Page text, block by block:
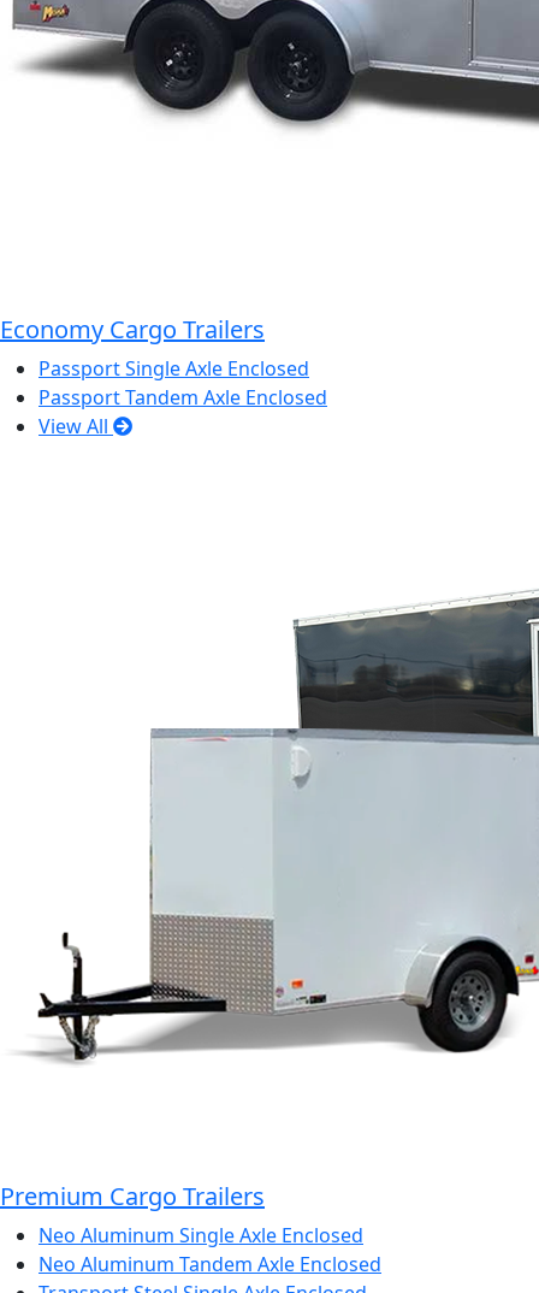
Economy Cargo Trailers
Passport Single Axle Enclosed
Passport Tandem Axle Enclosed
View All
Premium Cargo Trailers
Neo Aluminum Single Axle Enclosed
Neo Aluminum Tandem Axle Enclosed